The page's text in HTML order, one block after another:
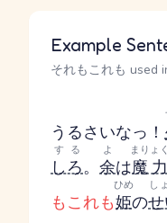
Example
それもこれも used
うるさいなっ！
しろ
する
。 余
よ
は魔力
まりょく
もこれも姫
ひめ
の
し